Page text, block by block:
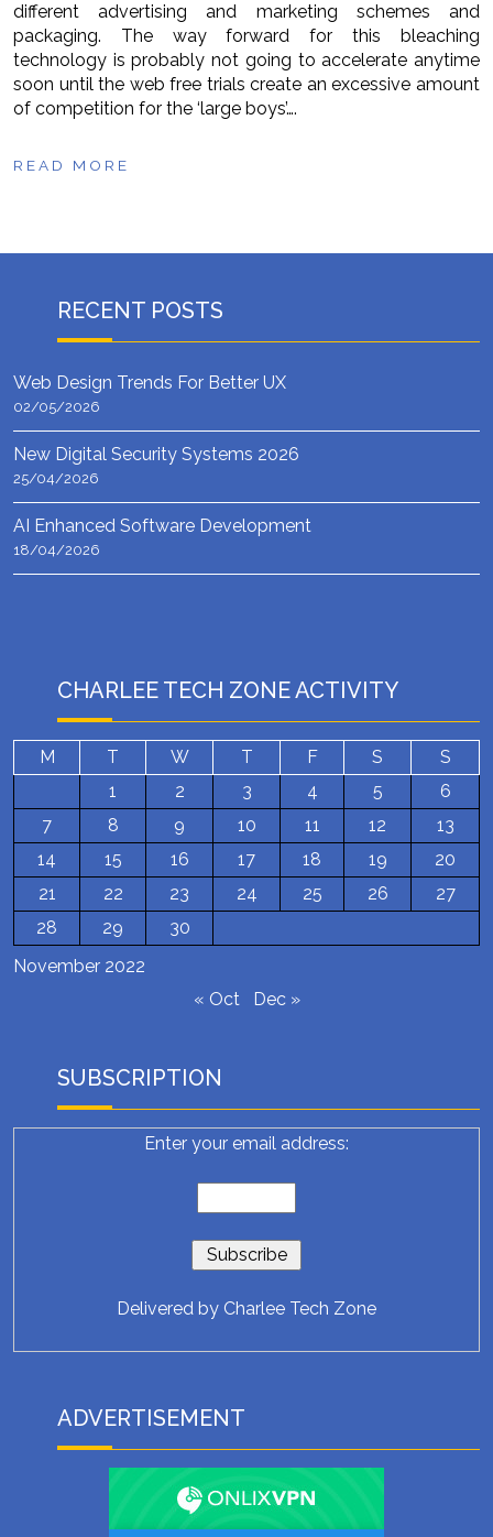
different advertising and marketing schemes and
packaging. The way forward for this bleaching
technology is probably not going to accelerate anytime
soon until the web free trials create an excessive amount
of competition for the ‘large boys’….
READ MORE
RECENT POSTS
Web Design Trends For Better UX
02/05/2026
New Digital Security Systems 2026
25/04/2026
AI Enhanced Software Development
18/04/2026
CHARLEE TECH ZONE ACTIVITY
November 2022
M T W T F S
S
1
2 3 4 5
6
7
8 9 10 11 12
13
14
15 16 17 18 19
20
21
22 23 24 25 26
27
28
29 30
« Oct Dec »
SUBSCRIPTION
Enter your email address:
Delivered by Charlee Tech Zone
ADVERTISEMENT